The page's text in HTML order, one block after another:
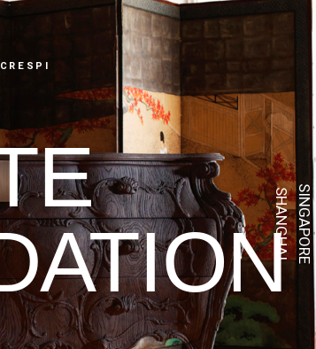
SINGAPORE
SHANGHAI